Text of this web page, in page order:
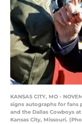
KANSAS CITY, MO -
signs autographs for fans
and the Dallas Cowboys
Kansas City, Missouri.